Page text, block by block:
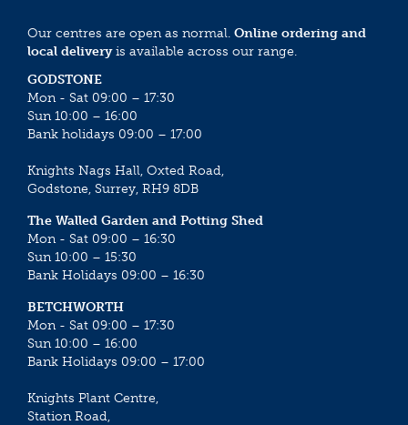
Our centres are open as normal. Online ordering and
local deliveryis available across our range.
GODSTONE
Mon - Sat 09:00 – 17:30
Sun 10:00 – 16:00
Bank holidays 09:00 – 17:00
Knights Nags Hall, Oxted Road,
Godstone, Surrey, RH9 8DB
The Walled Garden and Potting Shed
Mon - Sat 09:00 – 16:30
Sun 10:00 – 15:30
Bank Holidays 09:00 – 16:30
BETCHWORTH
Mon - Sat 09:00 – 17:30
Sun 10:00 – 16:00
Bank Holidays 09:00 – 17:00
Knights Plant Centre,
Station Road,